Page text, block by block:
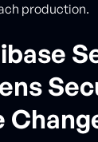
production.